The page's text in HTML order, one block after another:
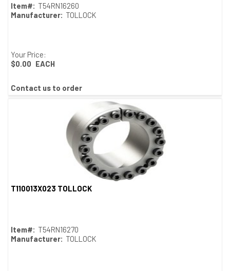
Item#: T54RN16260
Manufacturer: TOLLOCK
Your Price:
$0.00 EACH
Contact us to order
T110013X023 TOLLOCK
Item#: T54RN16270
Manufacturer: TOLLOCK